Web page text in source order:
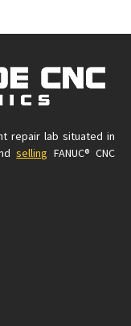
repair lab situated in
selling FANUC® CNC